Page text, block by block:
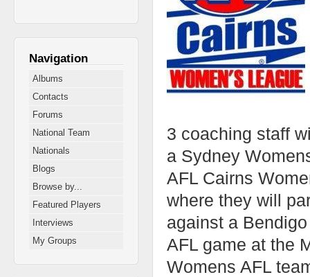
3 coaching staff
a Sydney
AFL Cairns
where they will
against a
AFL game at the
Womens AFL
Navigation
Albums
Contacts
Forums
National Team
Nationals
Blogs
Browse by...
Featured Players
Interviews
My Groups